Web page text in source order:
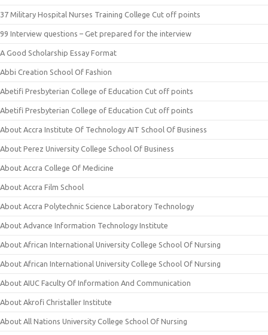
37 Military Hospital Nurses Training College Cut off points
99 Interview questions – Get prepared for the interview
A Good Scholarship Essay Format
Abbi Creation School Of Fashion
Abetifi Presbyterian College of Education Cut off points
Abetifi Presbyterian College of Education Cut off points
About Accra Institute Of Technology AIT School Of Business
About Perez University College School Of Business
About Accra College Of Medicine
About Accra Film School
About Accra Polytechnic Science Laboratory Technology
About Advance Information Technology Institute
About African International University College School Of Nursing
About African International University College School Of Nursing
About AIUC Faculty Of Information And Communication
About Akrofi Christaller Institute
About All Nations University College School Of Nursing